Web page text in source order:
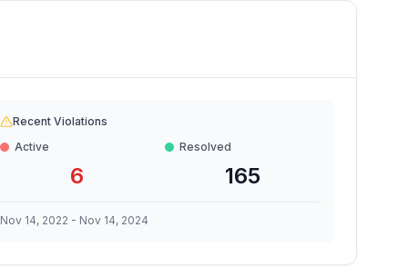
Recent Violations
Active
6
Resolved
165
Nov 14, 2022 - Nov 14, 2024